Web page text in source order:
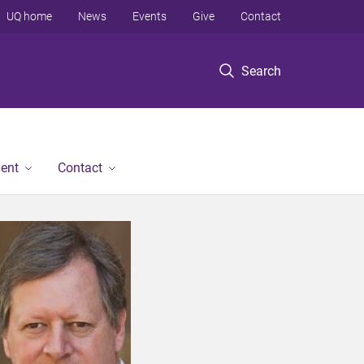
Search
UQ home News Events Give Contact
Contact